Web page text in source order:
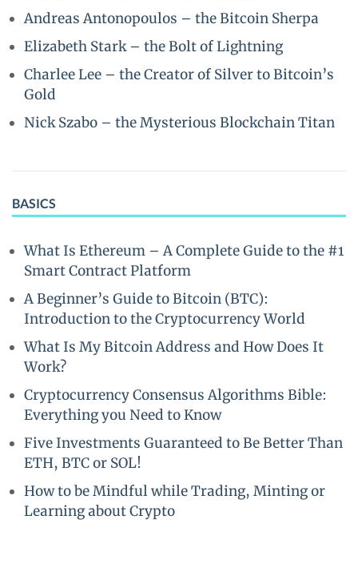
Andreas Antonopoulos – the Bitcoin Sherpa
Elizabeth Stark – the Bolt of Lightning
Charlee Lee – the Creator of Silver to Bitcoin’s
Gold
Nick Szabo – the Mysterious Blockchain Titan
BASICS
What Is Ethereum – A Complete Guide to the #1
Smart Contract Platform
A Beginner’s Guide to Bitcoin (BTC):
Introduction to the Cryptocurrency World
What Is My Bitcoin Address and How Does It
Work?
Cryptocurrency Consensus Algorithms Bible:
Everything you Need to Know
Five Investments Guaranteed to Be Better Than
ETH, BTC or SOL!
How to be Mindful while Trading, Minting or
Learning about Crypto